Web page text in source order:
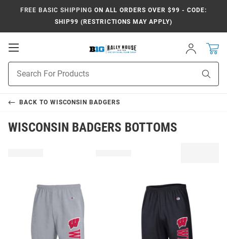
FREE BASIC SHIPPING ON ALL ORDERS OVER $99 - CODE:
SHIP99 (RESTRICTIONS MAY APPLY)
Open
Sign
In
Search
BACK TO WISCONSIN BADGERS
WISCONSIN BADGERS BOTTOMS